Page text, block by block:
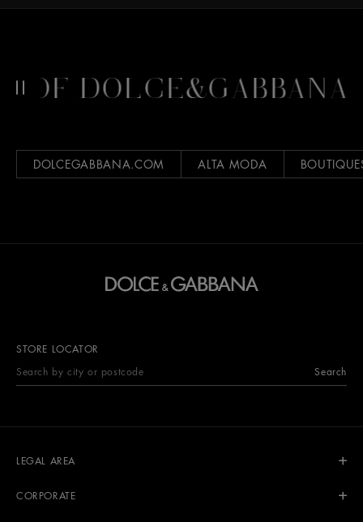
DOLCE&GABBANA
DOLCEGABBANA.COM ALTA MODA
STORE LOCATOR
Search
LEGAL AREA
CORPORATE